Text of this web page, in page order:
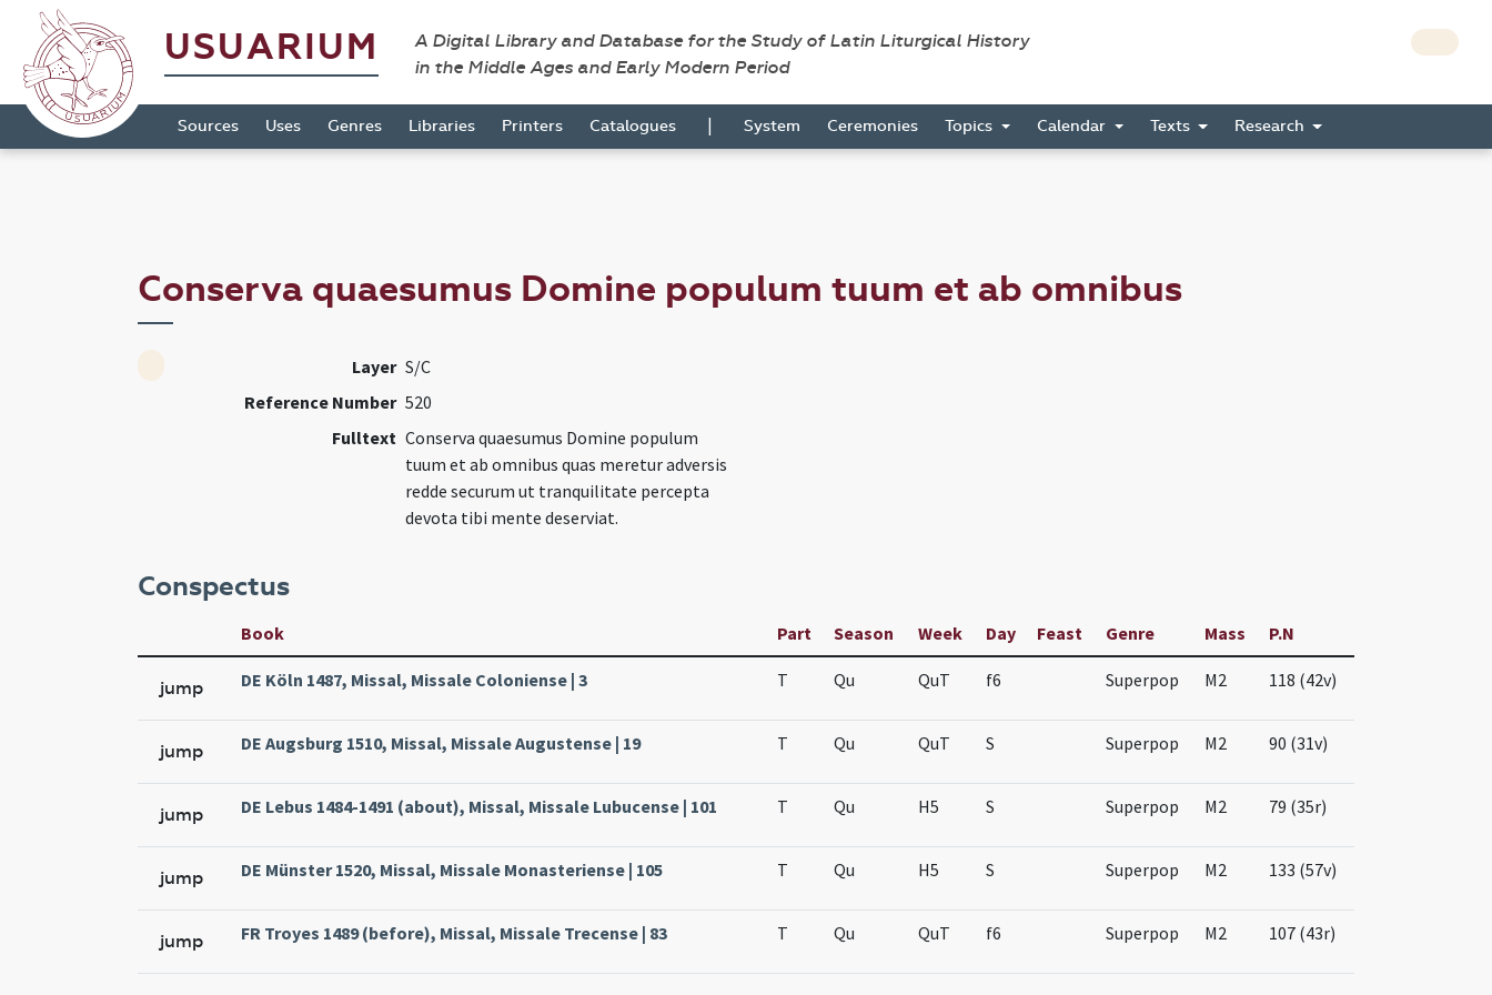
USUARIUM
A Digital Library and Database for the Study of Latin Liturgical History
in the Middle Ages and Early Modern Period
Sources Uses Genres Libraries Printers Catalogues | System Ceremonies Topics Calendar Texts Research
Conserva quaesumus Domine populum tuum et ab omnibus
Layer S/C
Reference Number 520
Fulltext Conserva quaesumus Domine populum
tuum et ab omnibus quas meretur adversis
redde securum ut tranquilitate percepta
devota tibi mente deserviat.
Conspectus
Book Part Season Week Day Feast Genre Mass P.N
jump DE Köln 1487, Missal, Missale Coloniense | 3 T Qu QuT f6 Superpop M2 118 (42v)
jump DE Augsburg 1510, Missal, Missale Augustense | 19 T Qu QuT S Superpop M2 90 (31v)
jump DE Lebus 1484-1491 (about), Missal, Missale Lubucense | 101 T Qu H5 S Superpop M2 79 (35r)
jump DE Münster 1520, Missal, Missale Monasteriense | 105 T Qu H5 S Superpop M2 133 (57v)
jump FR Troyes 1489 (before), Missal, Missale Trecense | 83 T Qu QuT f6 Superpop M2 107 (43r)